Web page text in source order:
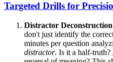
Targeted Drills for
Distractor
don't just identify the
minutes per question
distractor. Is it a half-